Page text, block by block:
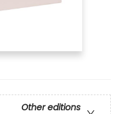
Other editions